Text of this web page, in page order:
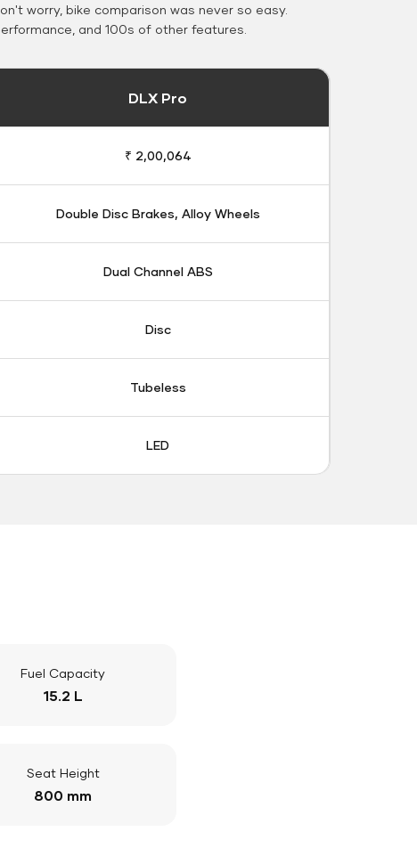
worry, bike comparison was never so easy.
and 100s of other features.
DLX Pro
₹ 2,00,064
Double Disc Brakes, Alloy Wheels
Dual Channel ABS
Disc
Tubeless
LED
Fuel Capacity
15.2 L
Seat Height
800 mm